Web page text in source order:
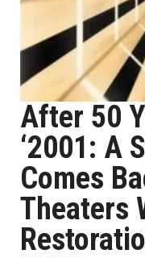
After 50
‘2001: A
Comes
Theaters